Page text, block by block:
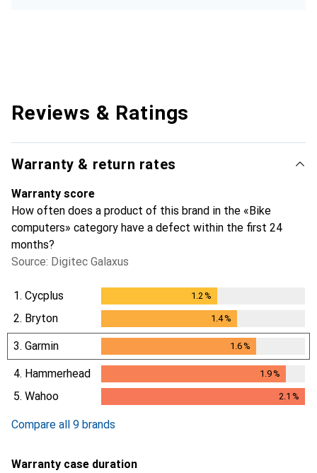
Reviews & Ratings
Warranty & return rates
Warranty score
How often does a product of this brand in the «Bike
computers» category have a defect within the first 24
months?
Source: Digitec Galaxus
1. Cycplus 1.2 %
2. Bryton 1.4%
3. Garmin 1.6%
4. Hammerhead 1.9%
1.9%
5. Wahoo 2.1 %
Compare all 9 brands
Warranty case duration